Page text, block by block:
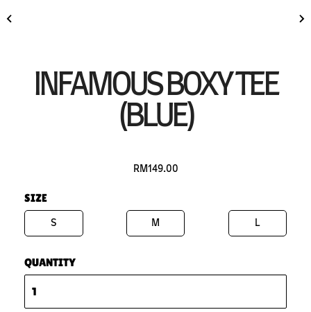
INFAMOUS BOXY TEE
(BLUE)
RM149.00
SIZE
S M L
QUANTITY